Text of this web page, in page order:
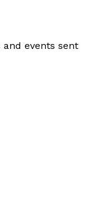
events sent